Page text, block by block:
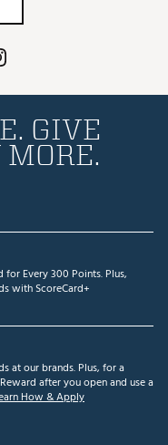
GIVE
for Every 300 Points. Plus,
with ScoreCard+
at our brands. Plus, for a
after you open and use a
How & Apply